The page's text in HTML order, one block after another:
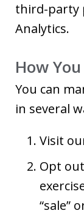
third-party
Analytics.
How
You can
in several
Visit
Opt
“sale”